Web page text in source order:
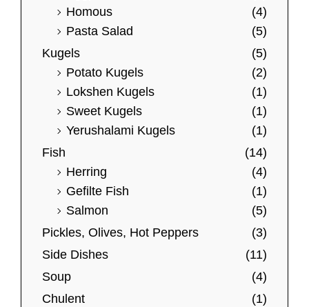
Homous
(4)
Pasta Salad
(5)
Kugels
(5)
Potato Kugels
(2)
Lokshen Kugels
(1)
Sweet Kugels
(1)
Yerushalami Kugels
(1)
Fish
(14)
Herring
(4)
Gefilte Fish
(1)
Salmon
(5)
Pickles, Olives, Hot Peppers
(3)
Side Dishes
(11)
Soup
(4)
Chulent
(1)
s
m
i
p
i